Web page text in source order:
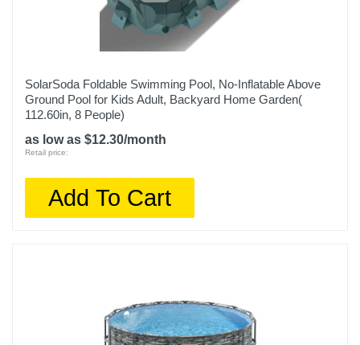
SolarSoda Foldable Swimming Pool, No-Inflatable Above
Ground Pool for Kids Adult, Backyard Home Garden(
112.60in, 8 People)
as low as $12.30/month
Retail price:
Add To Cart